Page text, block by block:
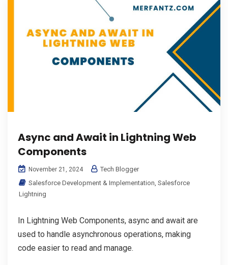
Async and Await in Lightning Web
Components
November 21, 2024
Tech Blogger
Salesforce Development & Implementation, Salesforce
Lightning
In Lightning Web Components, async and await are
used to handle asynchronous operations, making
code easier to read and manage.